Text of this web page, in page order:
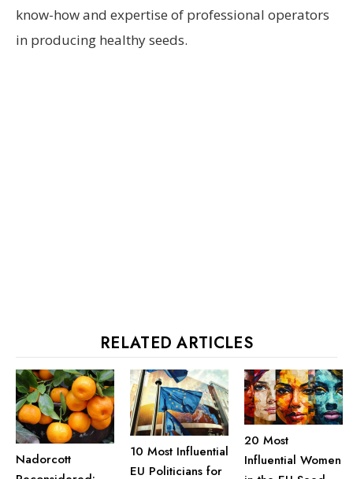
know-how and expertise of professional operators
in producing healthy seeds.
RELATED ARTICLES
Nadorcott
10 Most Influential
EU Politicians for
20 Most
Influential Women